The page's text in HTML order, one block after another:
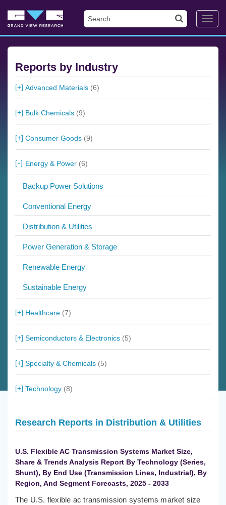
Reports by Industry
Advanced Materials (6)
Bulk Chemicals (9)
Consumer Goods (9)
Energy & Power (6)
Backup Power Solutions
Conventional Energy
Distribution & Utilities
Power Generation & Storage
Renewable Energy
Sustainable Energy
Healthcare (7)
Semiconductors & Electronics (5)
Specialty & Chemicals (5)
Technology (8)
Research Reports in Distribution & Utilities
U.S. Flexible AC Transmission Systems Market Size,
Share & Trends Analysis Report By Technology (Series,
Shunt), By End Use (Transmission Lines, Industrial), By
Region, And Segment Forecasts, 2025 - 2033
The U.S. flexible ac transmission systems market size